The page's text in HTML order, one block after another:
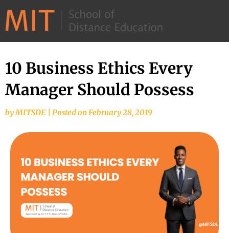
–
School
of
10 Business Ethics Every
Manager Should Possess
byMITSDE Posted on February 28, 2019